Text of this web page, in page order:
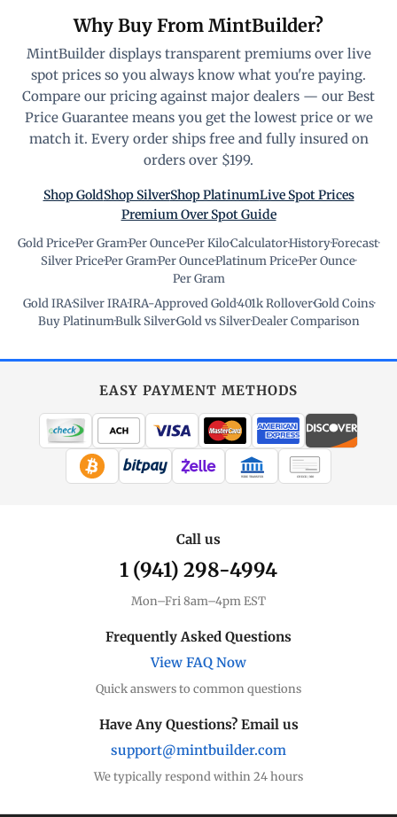
Why Buy From MintBuilder?
MintBuilder displays transparent premiums over live
spot prices so you always know what you're paying.
Compare our pricing against major dealers — our Best
Price Guarantee means you get the lowest price or we
match it. Every order ships free and fully insured on
orders over $199.
Shop GoldShop SilverShop PlatinumLive Spot Prices
Premium Over Spot Guide
Gold Price·Per Gram·Per Ounce·Per Kilo·Calculator·History·Forecast·
Silver Price·Per Gram·Per Ounce·Platinum Price·Per Ounce·
Per Gram
Gold IRA·Silver IRA·IRA-Approved Gold·401k Rollover·Gold Coins·
Buy Platinum·Bulk Silver·Gold vs Silver·Dealer Comparison
EASY PAYMENT METHODS
WIRE TRANSFER CHECK / MO
Call us
1 (941) 298-4994
Mon–Fri 8am–4pm EST
Frequently Asked Questions
View FAQ Now
Quick answers to common questions
Have Any Questions? Email us
support@mintbuilder.com
We typically respond within 24 hours